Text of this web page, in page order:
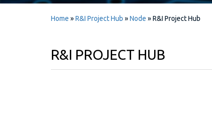
Home »R&I Project Hub »Node »R&I Project Hub
R&I PROJECT HUB